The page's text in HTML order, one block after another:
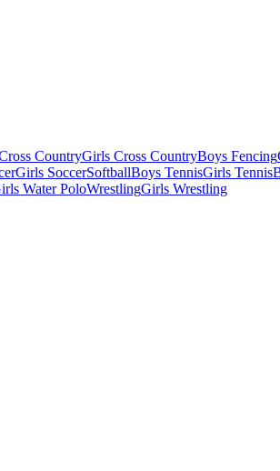
CountryGirls Cross CountryBoys Fencing
Girls SoccerSoftballBoys TennisGirls Tennis
Water PoloWrestlingGirls Wrestling